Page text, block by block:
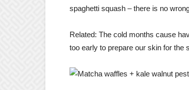
spaghetti squash – there is no
Related: The cold months cause
too early to prepare our skin for the